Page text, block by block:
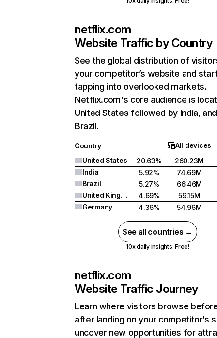
netflix.com
Website Traffic by Country
See the global distribution of
your competitor’s website and
tapping into overlooked markets.
Netflix.com's core audience is
United States followed by India, and
Brazil.
Country
All devices
United States
20.63%
260.23M
India
5.92%
74.69M
Brazil
5.27%
66.46M
United Kingdom
4.69%
59.15M
Germany
4.36% 54.96M
See all countries →
10x daily insights. Free!
netflix.com
Website Traffic Journey
Learn where visitors browse
after landing on your competitor’s
uncover new opportunities for